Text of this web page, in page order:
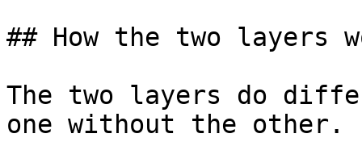
## How the two layers
The two layers do
one without the other.